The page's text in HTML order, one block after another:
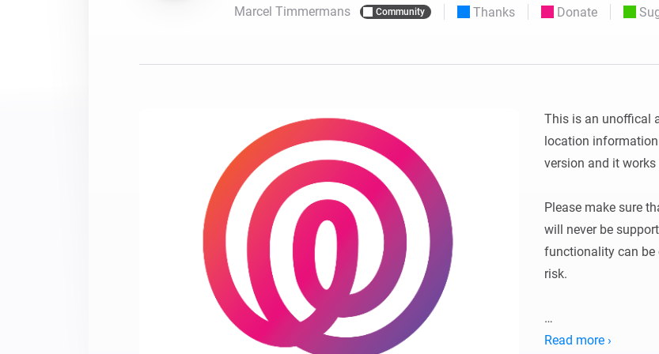
For Homey Cloud, Homey Pro & Homey Self-Hosted Server.
with six protocols. energy usage.
Marcel Timmermans Community Thanks Donate
This is an unoffical
location
version and it
Please make sure
will never be
functionality can be
risk.
THIS SOFTWARE IS
Read more ›